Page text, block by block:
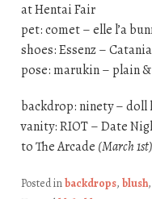
at Hentai Fair
pet: comet – elle l’a
shoes: Essenz – Catania
pose: marukin – plain
backdrop: ninety – doll
vanity: RIOT – Date
to The Arcade (March 1st)
Posted inbackdrops, blush,